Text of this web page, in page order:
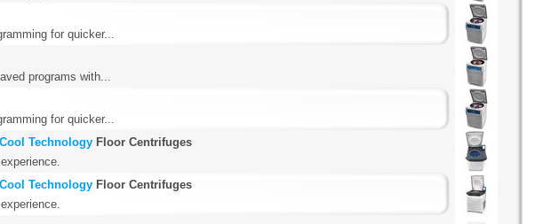
for quicker...
programs with...
for quicker...
Technology Floor Centrifuges
Technology Floor Centrifuges